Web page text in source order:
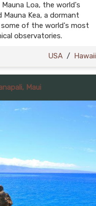
Loa, the world's
Kea, a dormant
of the world's most
observatories.
USA / Hawaii
Maui